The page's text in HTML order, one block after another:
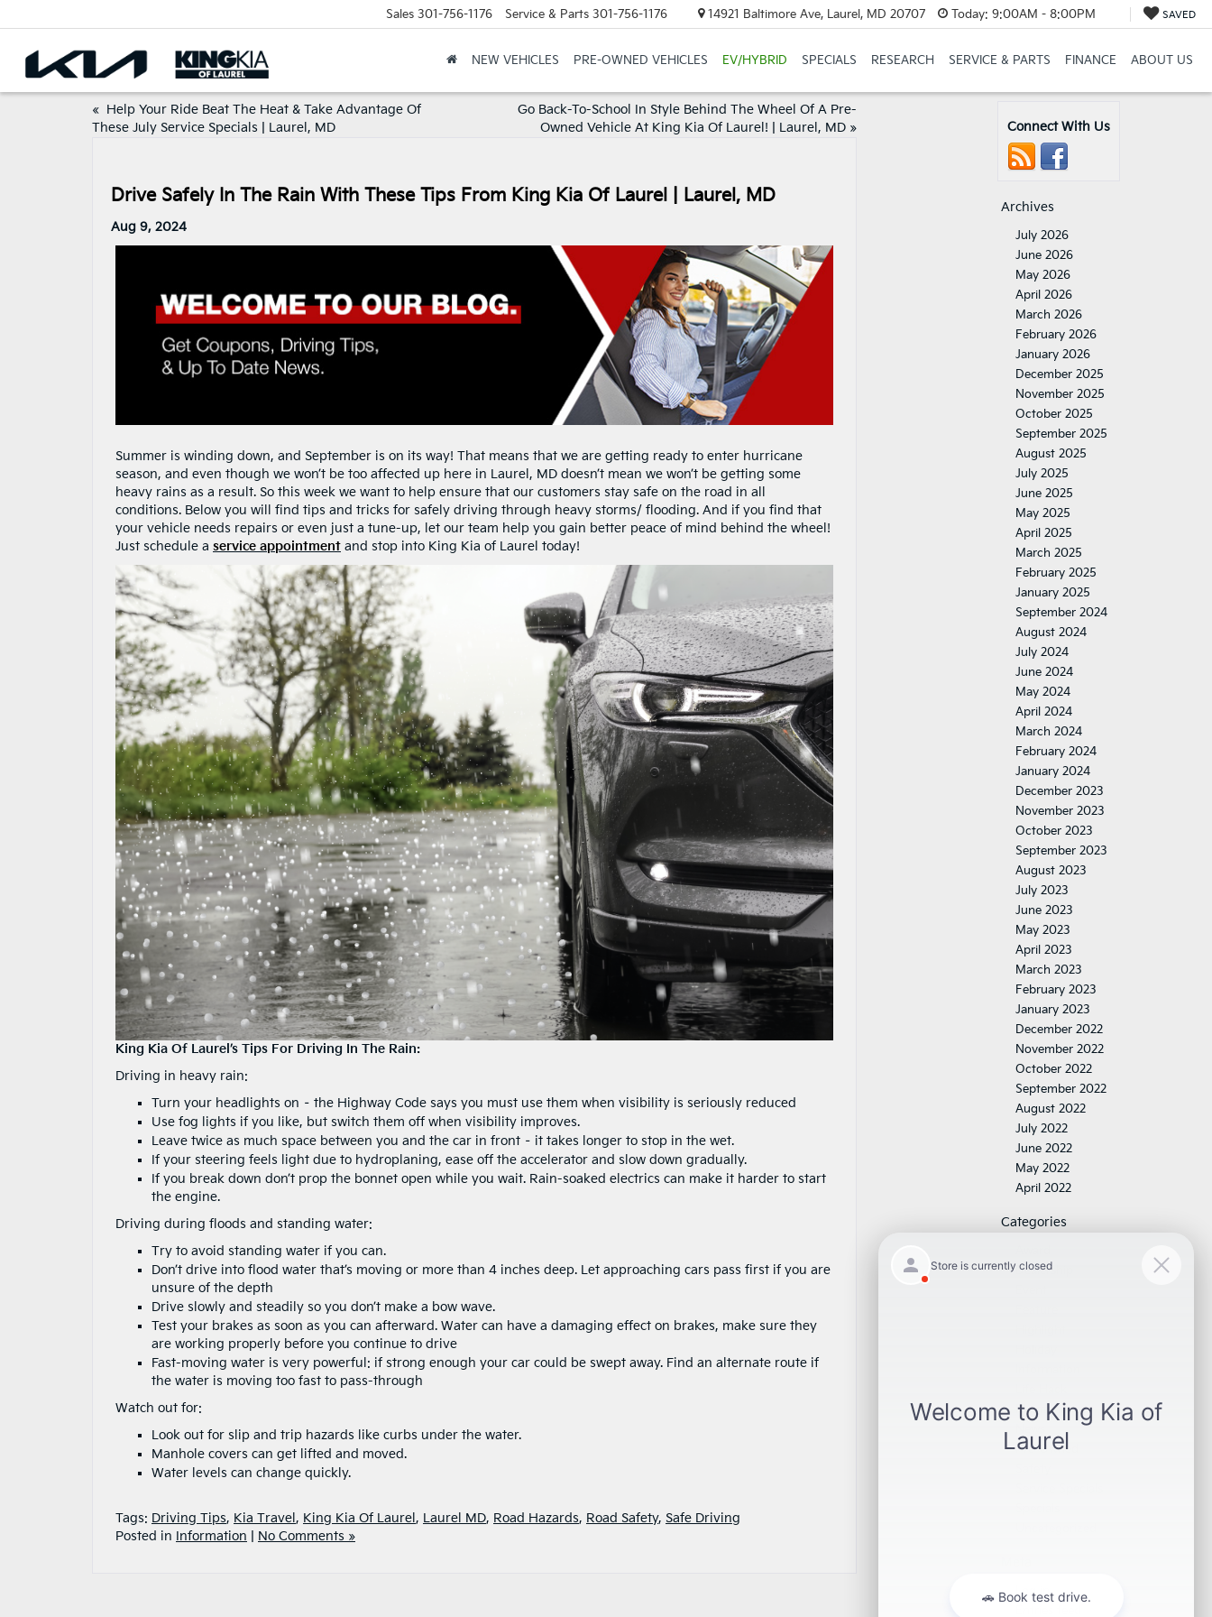
Sales 301-756-1176 Service & Parts 301-756-1176 14921 Baltimore Ave, Laurel, MD 20707 Today: 9:00AM - 8:00PM SAVED
NEW VEHICLES PRE-OWNED VEHICLES EV/HYBRID SPECIALS RESEARCH SERVICE & PARTS FINANCE ABOUT US
« Help Your Ride Beat The Heat & Take Advantage Of
These July Service Specials | Laurel, MD
Go Back-To-School In Style Behind The Wheel Of A Pre-
Owned Vehicle At King Kia Of Laurel! | Laurel, MD»
Drive Safely In The Rain With These Tips From King Kia Of Laurel | Laurel, MD
Aug 9, 2024
Summer is winding down, and September is on its way! That means that we are getting ready to enter hurricane
season, and even though we won’t be too affected up here in Laurel, MD doesn’t mean we won’t be getting some
heavy rains as a result. So this week we want to help ensure that our customers stay safe on the road in all
conditions. Below you will find tips and tricks for safely driving through heavy storms/ flooding. And if you find that
your vehicle needs repairs or even just a tune-up, let our team help you gain better peace of mind behind the wheel!
Just schedule a service appointment and stop into King Kia of Laurel today!
King Kia Of Laurel’s Tips For Driving In The Rain:
Driving in heavy rain:
Turn your headlights on – the Highway Code says you must use them when visibility is seriously reduced
Use fog lights if you like, but switch them off when visibility improves.
Leave twice as much space between you and the car in front – it takes longer to stop in the wet.
If your steering feels light due to hydroplaning, ease off the accelerator and slow down gradually.
If you break down don’t prop the bonnet open while you wait. Rain-soaked electrics can make it harder to start
the engine.
Driving during floods and standing water:
Try to avoid standing water if you can.
Don’t drive into flood water that’s moving or more than 4 inches deep. Let approaching cars pass first if you are
unsure of the depth
Drive slowly and steadily so you don’t make a bow wave.
Test your brakes as soon as you can afterward. Water can have a damaging effect on brakes, make sure they
are working properly before you continue to drive
Fast-moving water is very powerful: if strong enough your car could be swept away. Find an alternate route if
the water is moving too fast to pass-through
Watch out for:
Look out for slip and trip hazards like curbs under the water.
Manhole covers can get lifted and moved.
Water levels can change quickly.
Tags: Driving Tips, Kia Travel , King Kia Of Laurel , Laurel MD, Road Hazards, Road Safety, Safe Driving
Posted in Information No Comments »
Connect With Us
Archives
July 2026
June 2026
May 2026
April 2026
March 2026
February 2026
January 2026
December 2025
November 2025
October 2025
September 2025
August 2025
July 2025
June 2025
May 2025
April 2025
March 2025
February 2025
January 2025
September 2024
August 2024
July 2024
June 2024
May 2024
April 2024
March 2024
February 2024
January 2024
December 2023
November 2023
October 2023
September 2023
August 2023
July 2023
June 2023
May 2023
April 2023
March 2023
February 2023
January 2023
December 2022
November 2022
October 2022
September 2022
August 2022
July 2022
June 2022
May 2022
April 2022
Categories
Dealership
Maintenance
Pre-Owned
Log in